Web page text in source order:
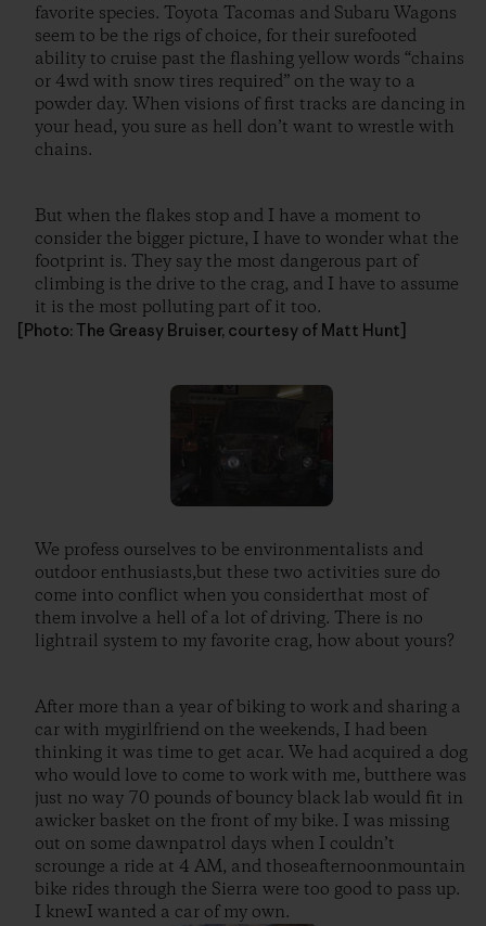
favorite species. Toyota Tacomas and Subaru Wagons
seem to be the rigs of choice, for their surefooted
ability to cruise past the flashing yellow words “chains
or 4wd with snow tires required” on the way to a
powder day. When visions of first tracks are dancing in
your head, you sure as hell don’t want to wrestle with
chains.
But when the flakes stop and I have a moment to
consider the bigger picture, I have to wonder what the
footprint is. They say the most dangerous part of
climbing is the drive to the crag, and I have to assume
it is the most polluting part of it too.
[Photo: The Greasy Bruiser, courtesy of Matt Hunt]
We profess ourselves to be environmentalists and
outdoor enthusiasts,but these two activities sure do
come into conflict when you considerthat most of
them involve a hell of a lot of driving. There is no
lightrail system to my favorite crag, how about yours?
After more than a year of biking to work and sharing a
car with mygirlfriend on the weekends, I had been
thinking it was time to get acar. We had acquired a dog
who would love to come to work with me, butthere was
just no way 70 pounds of bouncy black lab would fit in
awicker basket on the front of my bike. I was missing
out on some dawnpatrol days when I couldn’t
scrounge a ride at 4 AM, and thoseafternoonmountain
bike rides through the Sierra were too good to pass up.
I knewI wanted a car of my own.